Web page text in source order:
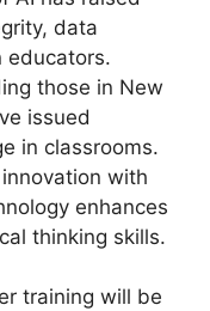
data
educators.
those in New
issued
in classrooms.
with
enhances
thinking skills.
training will be